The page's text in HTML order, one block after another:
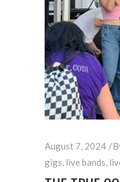
August 7, 2024
gigs live bands